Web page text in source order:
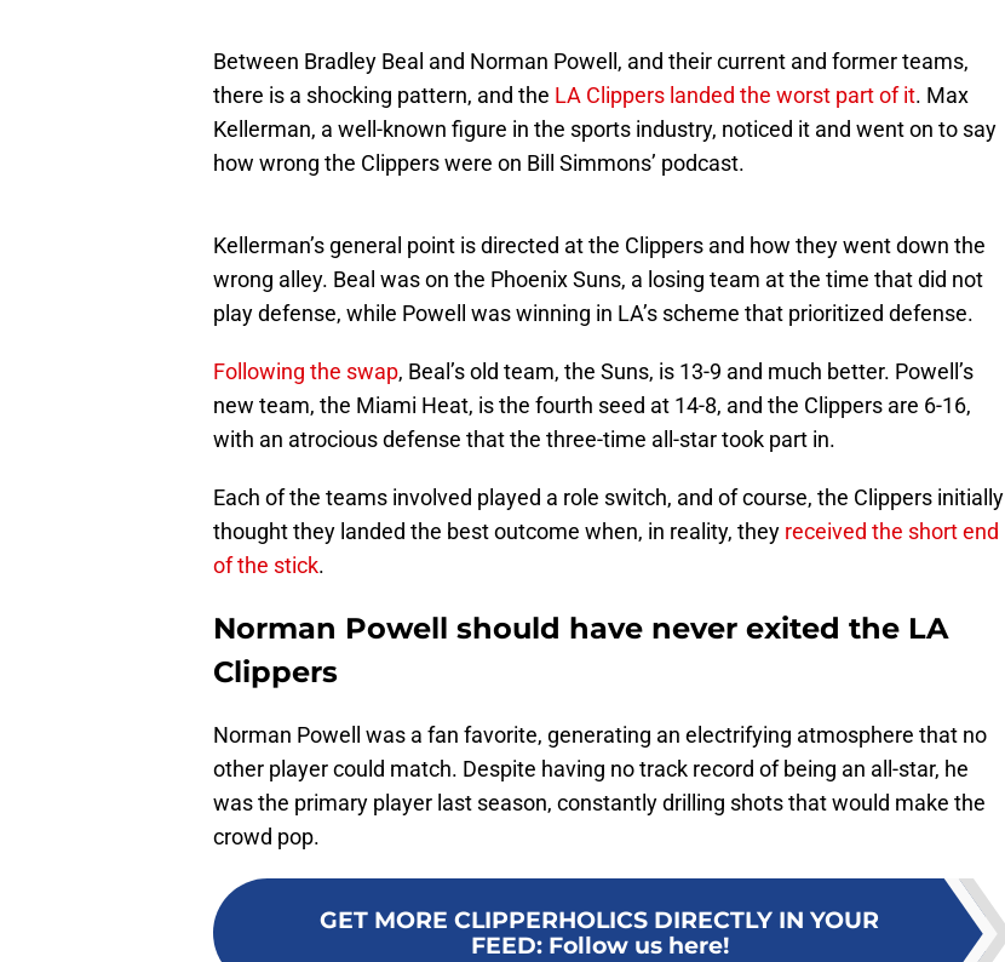
Between Bradley Beal and Norman Powell, and their current and former teams,
there is a shocking pattern, and the LA Clippers landed the worst part of it. Max
Kellerman, a well-known figure in the sports industry, noticed it and went on to say
how wrong the Clippers were on Bill Simmons’ podcast.
Kellerman’s general point is directed at the Clippers and how they went down the
wrong alley. Beal was on the Phoenix Suns, a losing team at the time that did not
play defense, while Powell was winning in LA’s scheme that prioritized defense.
Following the swap, Beal’s old team, the Suns, is 13-9 and much better. Powell’s
new team, the Miami Heat, is the fourth seed at 14-8, and the Clippers are 6-16,
with an atrocious defense that the three-time all-star took part in.
Each of the teams involved played a role switch, and of course, the Clippers initially
thought they landed the best outcome when, in reality, they received the short end
of the stick.
Norman Powell should have never exited the LA
Clippers
Norman Powell was a fan favorite, generating an electrifying atmosphere that no
other player could match. Despite having no track record of being an all-star, he
was the primary player last season, constantly drilling shots that would make the
crowd pop.
GET MORE CLIPPERHOLICS DIRECTLY IN YOUR
FEED: Follow us here!